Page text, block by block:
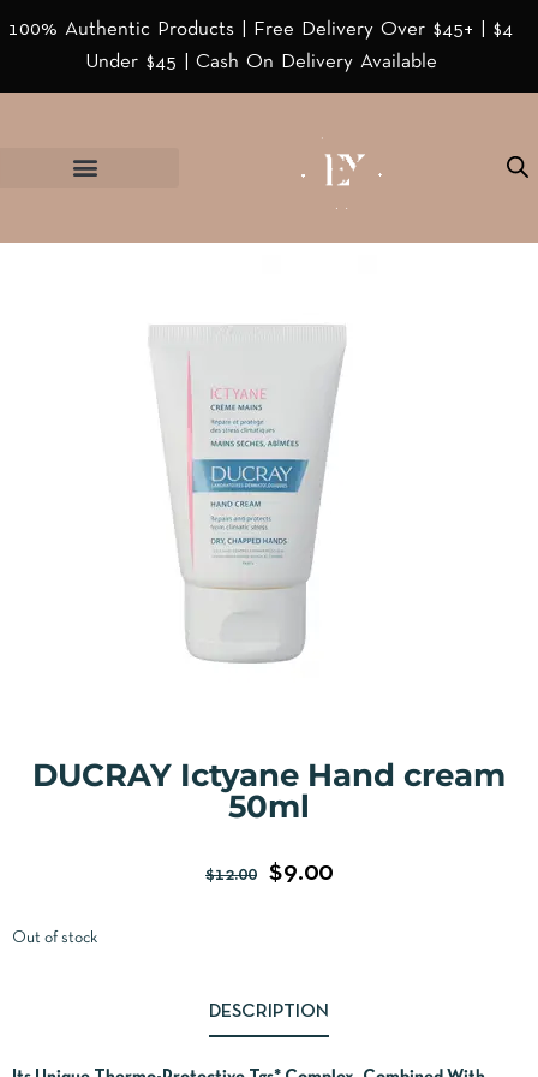
100% Authentic Products | Free Delivery Over $45+ | $4
Under $45 | Cash On Delivery Available
DUCRAY Ictyane Hand cream
50ml
$12.00 $9.00
Out of stock
DESCRIPTION